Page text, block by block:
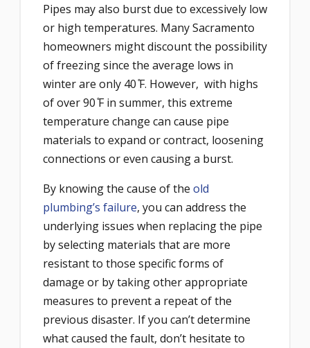
Pipes may also burst due to excessively low
or high temperatures. Many Sacramento
homeowners might discount the possibility
of freezing since the average lows in
winter are only 40 ̊F. However, with highs
of over 90 ̊F in summer, this extreme
temperature change can cause pipe
materials to expand or contract, loosening
connections or even causing a burst.
By knowing the cause of the old
plumbing’s failure, you can address the
underlying issues when replacing the pipe
by selecting materials that are more
resistant to those specific forms of
damage or by taking other appropriate
measures to prevent a repeat of the
previous disaster. If you can’t determine
what caused the fault, don’t hesitate to